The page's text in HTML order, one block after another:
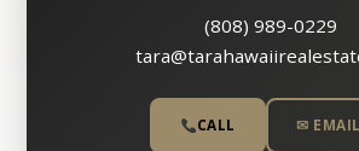
(808) 989-0229
CALL ✉ EMAIL